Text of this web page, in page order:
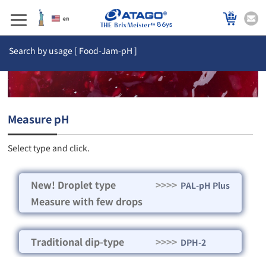
86ys
Search by usage [ Food-Jam-pH ]
Measure pH
Select type and click.
New! Droplet type
Measure with few drops
>>>> PAL-pH Plus
Traditional dip-type >>>> DPH-2